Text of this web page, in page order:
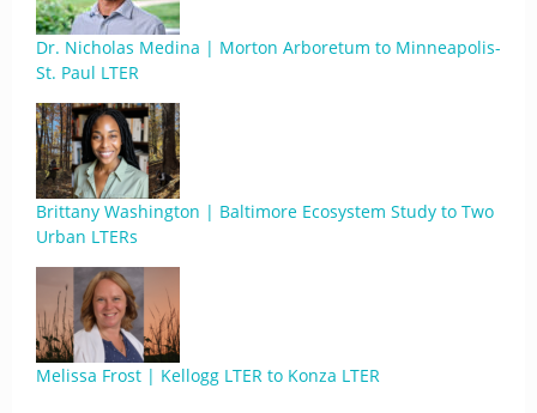
Dr. Nicholas Medina | Morton Arboretum to Minneapolis-
St. Paul LTER
Brittany Washington | Baltimore Ecosystem Study to Two
Urban LTERs
Melissa Frost | Kellogg LTER to Konza LTER